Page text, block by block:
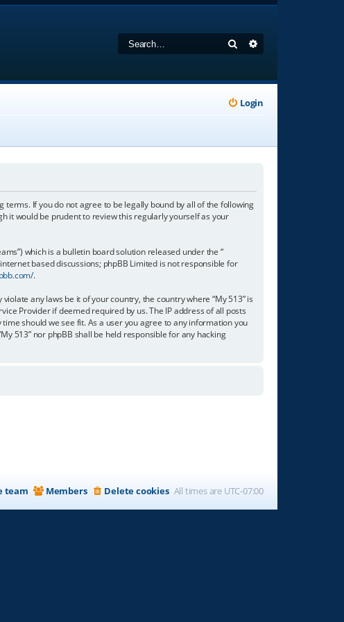
Search
Login
terms. If you do not agree to be legally bound by all of the following
it would be prudent to review this regularly yourself as your
which is a bulletin board solution released under the “
based discussions; phpBB Limited is not responsible for
.
any laws be it of your country, the country where “My 513” is
Provider if deemed required by us. The IP address of all posts
should we see fit. As a user you agree to any information you
513” nor phpBB shall be held responsible for any hacking
All times are UTC-07:00
Delete cookies
Members
team